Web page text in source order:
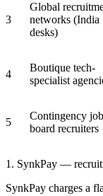
3
Global
networks (India
desks)
4
Boutique tech-
specialist
5
Contingency
board recruiters
1. SynkPay —
SynkPay charges a